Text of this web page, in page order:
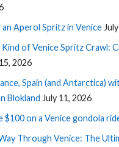
Aperol Spritz in Venice
of Venice Spritz Crawl:
2026
Spain (and Antarctica)
Blokland July 11, 2026
$100 on a Venice gondola
Through Venice: The